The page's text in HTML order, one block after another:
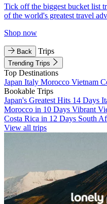
Tick off the biggest bucket list
of the world's greatest travel
Shop now
Back Trips
Trending Trips
Top Destinations
Japan Italy Morocco Vietnam
Bookable Trips
Japan's Greatest Hits 14 Days
Morocco in 10 Days Vibrant
Costa Rica in 12 Days South
View all trips